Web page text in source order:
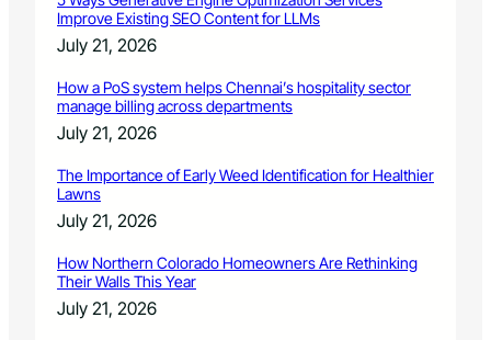
Improve Existing SEO Content for LLMs
July 21, 2026
How a PoS system helps Chennai’s hospitality sector
manage billing across departments
July 21, 2026
The Importance of Early Weed Identification for Healthier
Lawns
July 21, 2026
How Northern Colorado Homeowners Are Rethinking
Their Walls This Year
July 21, 2026